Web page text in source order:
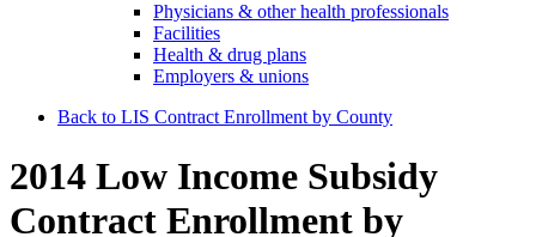
Physicians & other health professionals
Facilities
Health & drug plans
Employers & unions
Back to LIS Contract Enrollment by County
2014 Low Income Subsidy
Contract Enrollment by